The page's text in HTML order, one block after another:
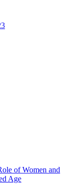
of Women and
Age